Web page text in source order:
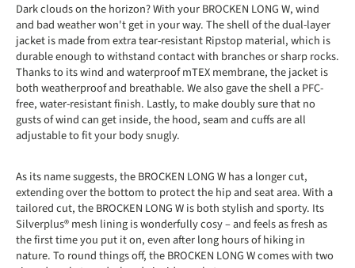
Dark clouds on the horizon? With your BROCKEN LONG W, wind
and bad weather won't get in your way. The shell of the dual-layer
jacket is made from extra tear-resistant Ripstop material, which is
durable enough to withstand contact with branches or sharp rocks.
Thanks to its wind and waterproof mTEX membrane, the jacket is
both weatherproof and breathable. We also gave the shell a PFC-
free, water-resistant finish. Lastly, to make doubly sure that no
gusts of wind can get inside, the hood, seam and cuffs are all
adjustable to fit your body snugly.
As its name suggests, the BROCKEN LONG W has a longer cut,
extending over the bottom to protect the hip and seat area. With a
tailored cut, the BROCKEN LONG W is both stylish and sporty. Its
Silverplus® mesh lining is wonderfully cosy – and feels as fresh as
the first time you put it on, even after long hours of hiking in
nature. To round things off, the BROCKEN LONG W comes with two